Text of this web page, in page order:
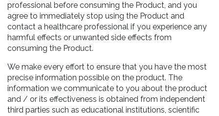
professional before consuming the Product, and you
agree to immediately stop using the Product and
contact a healthcare professional if you experience any
harmful effects or unwanted side effects from
consuming the Product.
We make every effort to ensure that you have the most
precise information possible on the product. The
information we communicate to you about the product
and / or its effectiveness is obtained from independent
third parties such as educational institutions, scientific